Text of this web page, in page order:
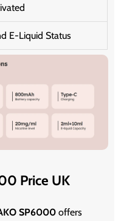
E-Liquid Status
Price UK
SP6000 offers